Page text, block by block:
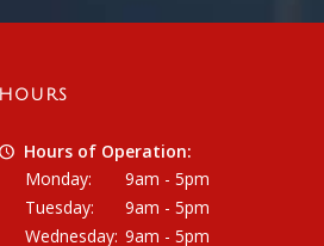
HOURS
Hours of Operation:
Monday:
9am - 5pm
Tuesday:
9am - 5pm
Wednesday: 9am - 5pm